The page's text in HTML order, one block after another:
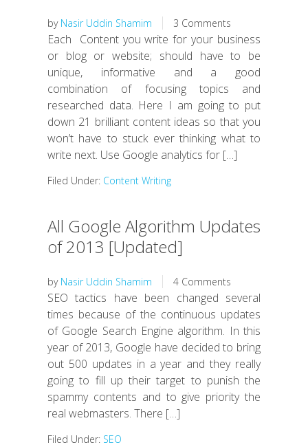
by Nasir Uddin Shamim 3 Comments
Each Content you write for your business
or blog or website; should have to be
unique, informative and a good
combination of focusing topics and
researched data. Here I am going to put
down 21 brilliant content ideas so that you
won’t have to stuck ever thinking what to
write next. Use Google analytics for […]
Filed Under: Content Writing
All Google Algorithm Updates
of 2013 [Updated]
by Nasir Uddin Shamim 4 Comments
SEO tactics have been changed several
times because of the continuous updates
of Google Search Engine algorithm. In this
year of 2013, Google have decided to bring
out 500 updates in a year and they really
going to fill up their target to punish the
spammy contents and to give priority the
real webmasters. There […]
Filed Under: SEO